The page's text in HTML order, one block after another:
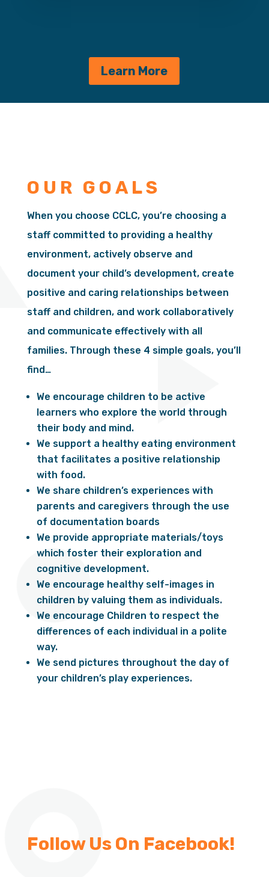
Learn More
OUR GOALS
When you choose CCLC, you’re choosing a
staff committed to providing a healthy
environment, actively observe and
document your child’s development, create
positive and caring relationships between
staff and children, and work collaboratively
and communicate effectively with all
families. Through these 4 simple goals, you’ll
find…
We encourage children to be active
learners who explore the world through
their body and mind.
We support a healthy eating environment
that facilitates a positive relationship
with food.
We share children’s experiences with
parents and caregivers through the use
of documentation boards
We provide appropriate materials/toys
which foster their exploration and
cognitive development.
We encourage healthy self-images in
children by valuing them as individuals.
We encourage Children to respect the
differences of each individual in a polite
way.
We send pictures throughout the day of
your children’s play experiences.
Follow Us On Facebook!